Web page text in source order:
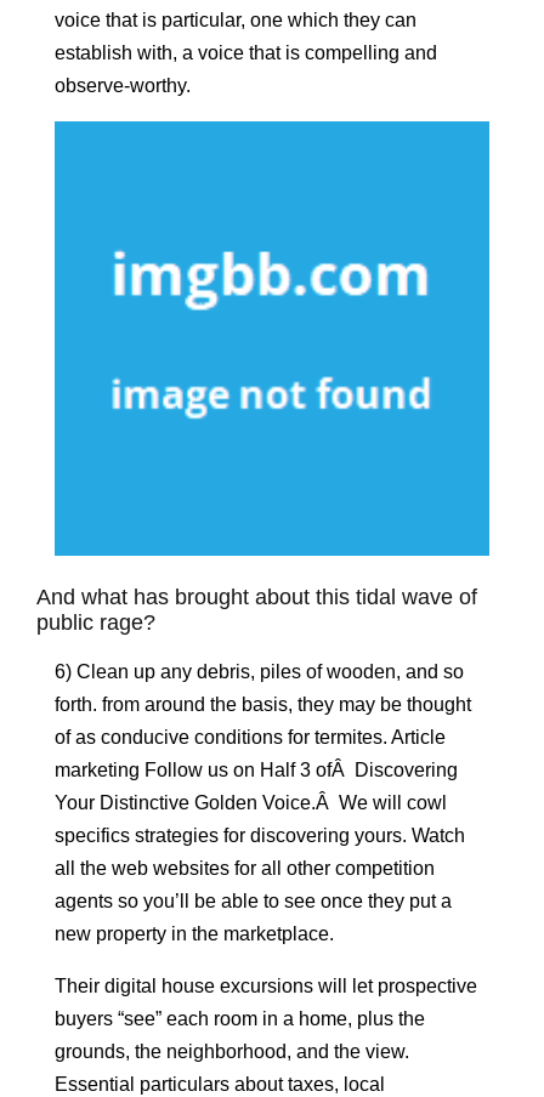
voice that is particular, one which they can
establish with, a voice that is compelling and
observe-worthy.
And what has brought about this tidal wave of
public rage?
6) Clean up any debris, piles of wooden, and so
forth. from around the basis, they may be thought
of as conducive conditions for termites. Article
marketing Follow us on Half 3 ofÂ Discovering
Your Distinctive Golden Voice.Â We will cowl
specifics strategies for discovering yours. Watch
all the web websites for all other competition
agents so you’ll be able to see once they put a
new property in the marketplace.
Their digital house excursions will let prospective
buyers “see” each room in a home, plus the
grounds, the neighborhood, and the view.
Essential particulars about taxes, local